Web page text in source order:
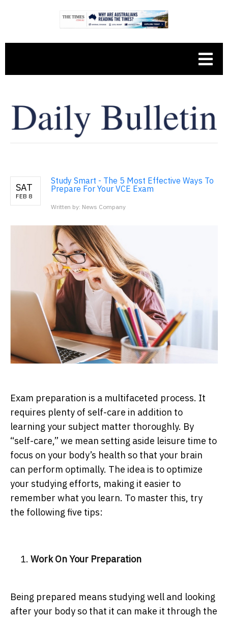
SAT
FEB 8
Study Smart - The 5 Most Effective Ways To
Prepare For Your VCE Exam
Written by: News Company
Exam preparation is a multifaceted process. It
requires plenty of self-care in addition to
learning your subject matter thoroughly. By
“self-care,” we mean setting aside leisure time to
focus on your body’s health so that your brain
can perform optimally. The idea is to optimize
your studying efforts, making it easier to
remember what you learn. To master this, try
the following five tips:
Work On Your Preparation
Being prepared means studying well and looking
after your body so that it can make it through the